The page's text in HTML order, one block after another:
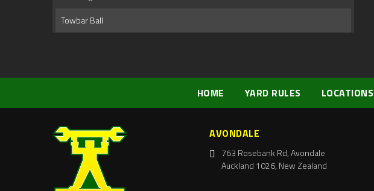
Towbar Ball
HOME YARD RULES LOCATIONS
AVONDALE
763 Rosebank Rd, Avondale
Auckland 1026, New Zealand